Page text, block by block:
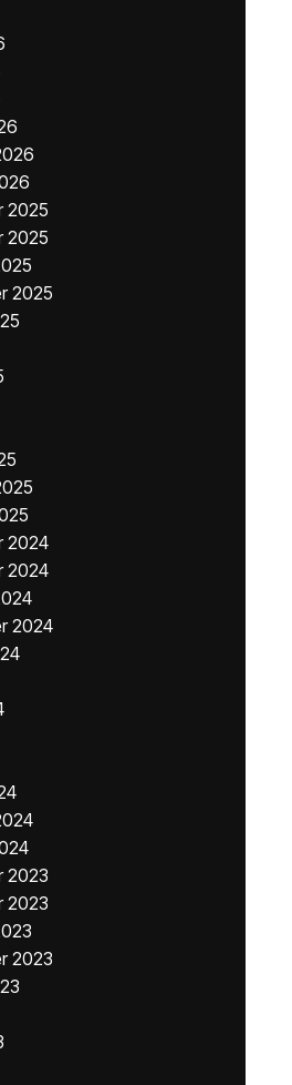
2025
2025
2025
2024
2024
2024
2023
2023
2023